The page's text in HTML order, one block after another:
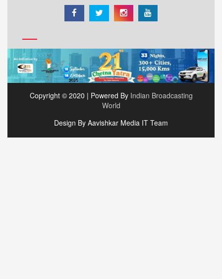
Copyright © 2020 | Powered By Indian Broadcasting
World
Design By Aavishkar Media IT Team